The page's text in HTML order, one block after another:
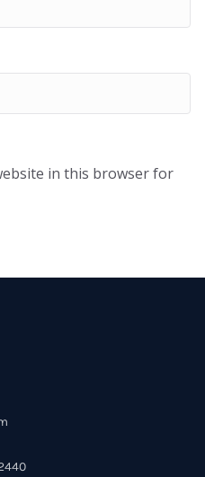
in this browser for